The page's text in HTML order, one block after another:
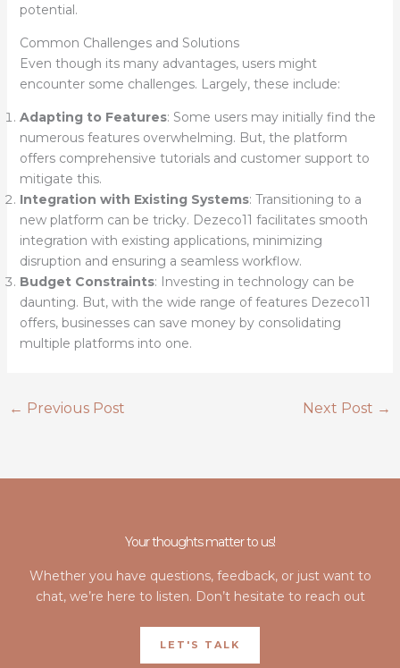
potential.
Common Challenges and Solutions
Even though its many advantages, users might
encounter some challenges. Largely, these include:
Adapting to Features: Some users may initially find the
numerous features overwhelming. But, the platform
offers comprehensive tutorials and customer support to
mitigate this.
Integration with Existing Systems: Transitioning to a
new platform can be tricky. Dezeco11 facilitates smooth
integration with existing applications, minimizing
disruption and ensuring a seamless workflow.
Budget Constraints: Investing in technology can be
daunting. But, with the wide range of features Dezeco11
offers, businesses can save money by consolidating
multiple platforms into one.
← Previous Post Next Post →
Your thoughts matter to us!
Whether you have questions, feedback, or just want to
chat, we’re here to listen. Don’t hesitate to reach out
LET'S TALK